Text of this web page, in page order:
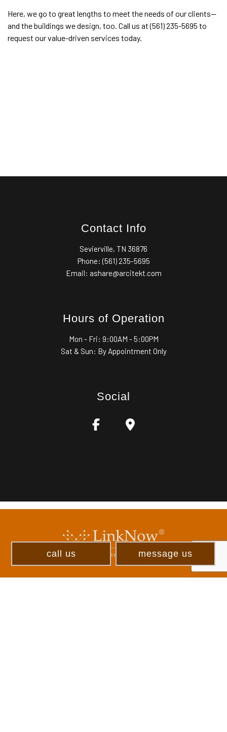
call us message us
Here, we go to great lengths to meet the needs of our clients—
and the buildings we design, too. Call us at (561) 235-5695 to
request our value-driven services today.
Contact Info
Sevierville, TN 36876
Phone: (561) 235-5695
Email: ashare@arcitekt.com
Hours of Operation
Mon - Fri: 9:00AM - 5:00PM
Sat & Sun: By Appointment Only
Social